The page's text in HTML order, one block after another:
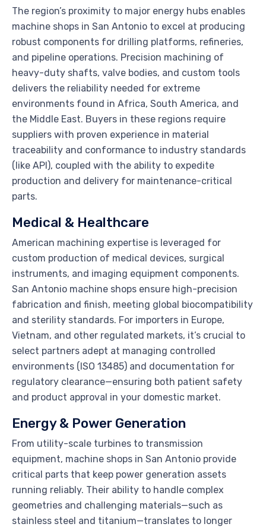
The region’s proximity to major energy hubs enables
machine shops in San Antonio to excel at producing
robust components for drilling platforms, refineries,
and pipeline operations. Precision machining of
heavy-duty shafts, valve bodies, and custom tools
delivers the reliability needed for extreme
environments found in Africa, South America, and
the Middle East. Buyers in these regions require
suppliers with proven experience in material
traceability and conformance to industry standards
(like API), coupled with the ability to expedite
production and delivery for maintenance-critical
parts.
Medical & Healthcare
American machining expertise is leveraged for
custom production of medical devices, surgical
instruments, and imaging equipment components.
San Antonio machine shops ensure high-precision
fabrication and finish, meeting global biocompatibility
and sterility standards. For importers in Europe,
Vietnam, and other regulated markets, it’s crucial to
select partners adept at managing controlled
environments (ISO 13485) and documentation for
regulatory clearance—ensuring both patient safety
and product approval in your domestic market.
Energy & Power Generation
From utility-scale turbines to transmission
equipment, machine shops in San Antonio provide
critical parts that keep power generation assets
running reliably. Their ability to handle complex
geometries and challenging materials—such as
stainless steel and titanium—translates to longer